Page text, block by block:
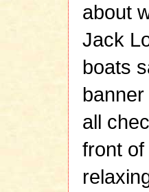
about
Jack
boats
all
front